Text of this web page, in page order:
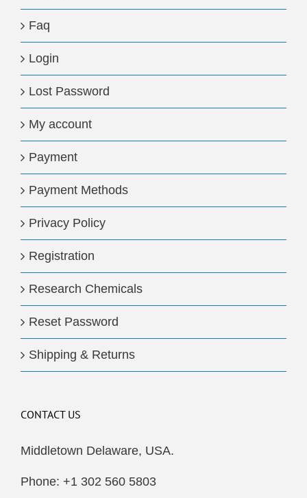
Faq
Login
Lost Password
My account
Payment
Payment Methods
Privacy Policy
Registration
Research Chemicals
Reset Password
Shipping & Returns
CONTACT US
Middletown Delaware, USA.
Phone: +1 302 560 5803